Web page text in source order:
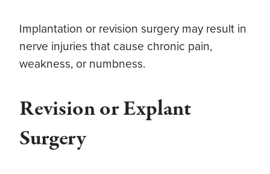
Implantation or revision surgery may result in
nerve injuries that cause chronic pain,
weakness, or numbness.
Revision or Explant
Surgery